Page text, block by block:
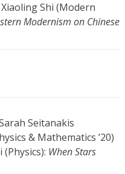
Shi (Modern
Modernism on Chinese
Seitanakis
& Mathematics ’20)
When Stars